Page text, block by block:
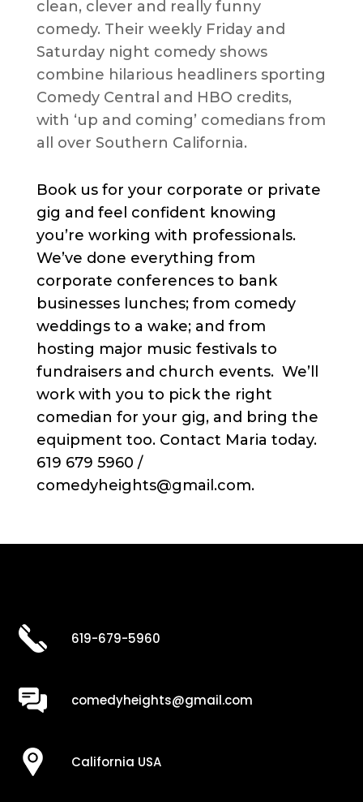
clean, clever and really funny
comedy. Their weekly Friday and
Saturday night comedy shows
combine hilarious headliners sporting
Comedy Central and HBO credits,
with ‘up and coming’ comedians from
all over Southern California.
Book us for your corporate or private
gig and feel confident knowing
you’re working with professionals.
We’ve done everything from
corporate conferences to bank
businesses lunches; from comedy
weddings to a wake; and from
hosting major music festivals to
fundraisers and church events. We’ll
work with you to pick the right
comedian for your gig, and bring the
equipment too. Contact Maria today.
619 679 5960 /
comedyheights@gmail.com.
619-679-5960
comedyheights@gmail.com
California USA